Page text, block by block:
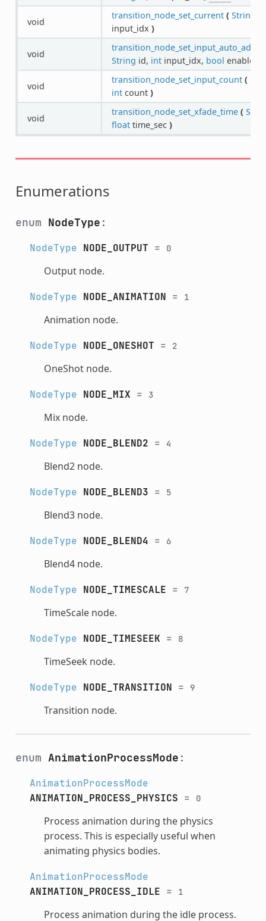
void
transition_node_set_current ( String
input_idx )
void
String id, intinput_idx, bool enable
void
transition_node_set_input_count (
intcount )
void
transition_node_set_xfade_time (
floattime_sec )
Enumerations
enum NodeType :
NodeType NODE_OUTPUT = 0
Output node.
NodeType NODE_ANIMATION = 1
Animation node.
NodeType NODE_ONESHOT = 2
OneShot node.
NodeType NODE_MIX = 3
Mix node.
NodeType NODE_BLEND2 = 4
Blend2 node.
NodeType NODE_BLEND3 = 5
Blend3 node.
NodeType NODE_BLEND4 = 6
Blend4 node.
NodeType NODE_TIMESCALE = 7
TimeScale node.
NodeType NODE_TIMESEEK = 8
TimeSeek node.
NodeType NODE_TRANSITION = 9
Transition node.
enum AnimationProcessMode :
AnimationProcessMode
ANIMATION_PROCESS_PHYSICS = 0
Process animation during the physics
process. This is especially useful when
animating physics bodies.
AnimationProcessMode
ANIMATION_PROCESS_IDLE = 1
Process animation during the idle process.